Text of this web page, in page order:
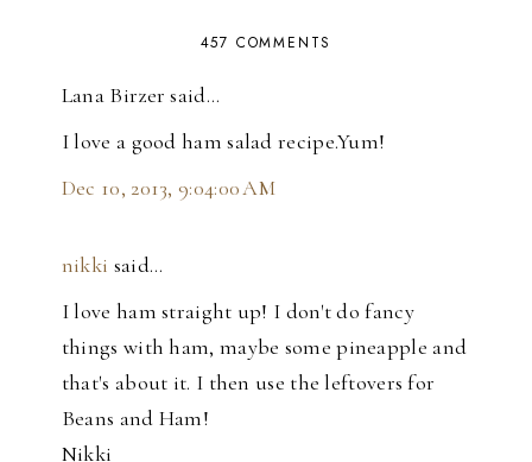
457 COMMENTS
Lana Birzer said…
I love a good ham salad recipe.Yum!
Dec 10, 2013, 9:04:00 AM
nikki said…
I love ham straight up! I don't do fancy
things with ham, maybe some pineapple and
that's about it. I then use the leftovers for
Beans and Ham!
Nikki